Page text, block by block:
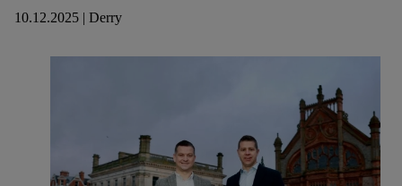
10.12.2025 | Derry